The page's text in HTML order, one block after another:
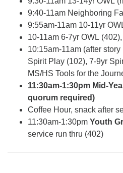
9:40-11am Neighboring
9:55am-11am 10-11yr
10-11am 6-7yr OWL
10:15am-11am (after
Spirit Play (102), 7-9yr
MS/HS Tools for the
11:30am-1:30pm Mid-
quorum required)
Coffee Hour, snack after
11:30am-1:30pm Youth
service run thru (402)